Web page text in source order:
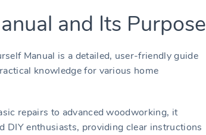
and Its Purpose
Manual is a detailed, user-friendly guide
knowledge for various home
repairs to advanced woodworking, it
DIY enthusiasts, providing clear instructions